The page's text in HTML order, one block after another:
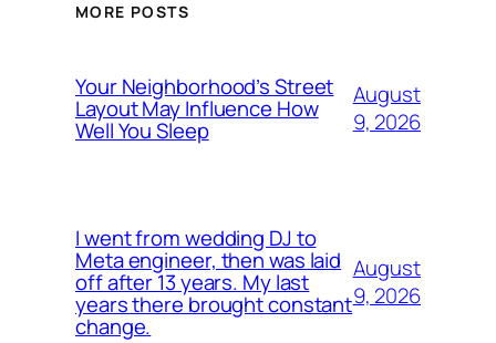
MORE POSTS
Your Neighborhood’s Street
Layout May Influence How
Well You Sleep
August
9, 2026
I went from wedding DJ to
Meta engineer, then was laid
off after 13 years. My last
years there brought constant
change.
August
9, 2026